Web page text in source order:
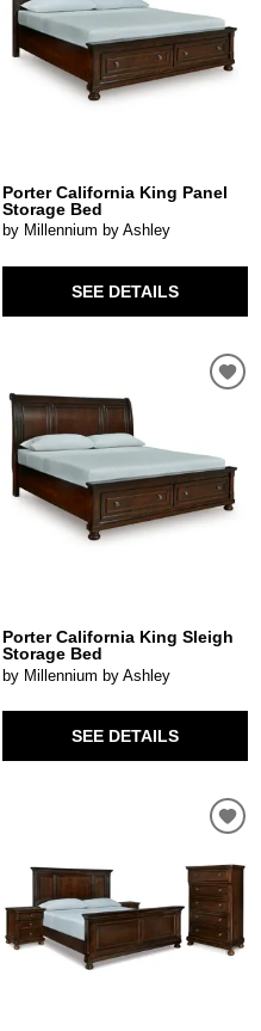
Porter California King Panel
Storage Bed
by Millennium by Ashley
SEE DETAILS
Porter California King Sleigh
Storage Bed
by Millennium by Ashley
SEE DETAILS